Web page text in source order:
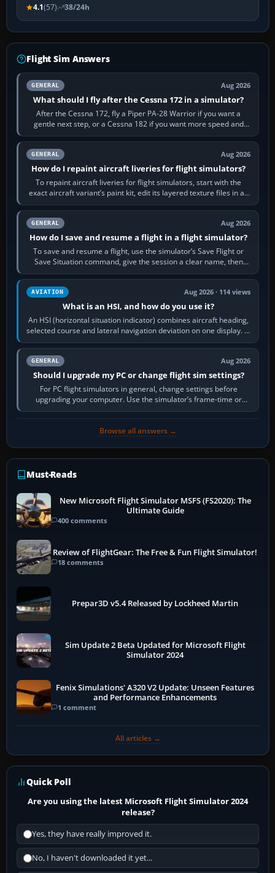
4.1(57) 38/24h
Flight Sim Answers
GENERAL Aug 2026
What should I fly after the Cessna 172 in a simulator?
After the Cessna 172, fly a Piper PA-28 Warrior if you want a
gentle next step, or a Cessna 182 if you want more speed and
systems work. Choose by…
GENERAL Aug 2026
How do I repaint aircraft liveries for flight simulators?
To repaint aircraft liveries for flight simulators, start with the
exact aircraft variant’s paint kit, edit its layered texture files in an
image…
GENERAL Aug 2026
How do I save and resume a flight in a flight simulator?
To save and resume a flight, use the simulator’s Save Flight or
Save Situation command, give the session a clear name, then
reload it from the Load…
AVIATION Aug 2026 · 114 views
What is an HSI, and how do you use it?
An HSI (horizontal situation indicator) combines aircraft heading,
selected course and lateral navigation deviation on one display. In
real-world…
GENERAL Aug 2026
Should I upgrade my PC or change flight sim settings?
For PC flight simulators in general, change settings before
upgrading your computer. Use the simulator’s frame-time or
developer overlay to identify…
Browse all answers →
Must-Reads
New Microsoft Flight Simulator MSFS (FS2020): The
Ultimate Guide
400 comments
Review of FlightGear: The Free & Fun Flight Simulator!
18 comments
Prepar3D v5.4 Released by Lockheed Martin
Sim Update 2 Beta Updated for Microsoft Flight
Simulator 2024
Fenix Simulations' A320 V2 Update: Unseen Features
and Performance Enhancements
1 comment
All articles →
Quick Poll
Are you using the latest Microsoft Flight Simulator 2024
release?
Yes, they have really improved it.
No, I haven't downloaded it yet...